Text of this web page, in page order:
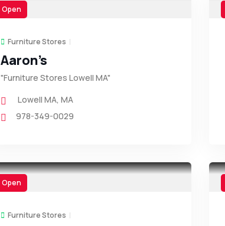
Open
Furniture Stores
Aaron’s
"Furniture Stores Lowell MA"
Lowell MA, MA
978-349-0029
Open
Furniture Stores